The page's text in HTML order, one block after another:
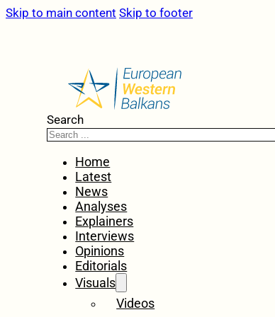
Skip to main content Skip to footer
Search
Home
Latest
News
Analyses
Explainers
Interviews
Opinions
Editorials
Visuals
Videos